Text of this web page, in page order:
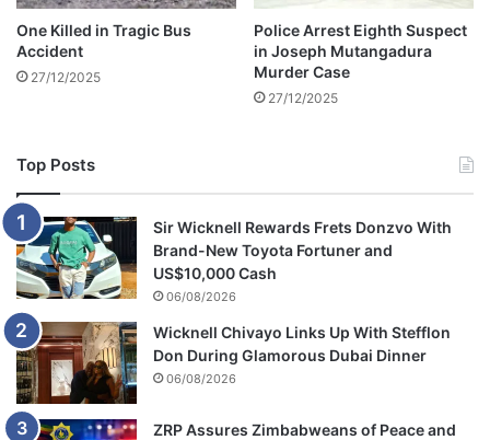
n
S
e
n
c
e
i
n
P
a
r
i
s
i
v
e
m
o
n
One Killed in Tragic Bus
Accident
27/12/2025
Police Arrest Eighth Suspect
in Joseph Mutangadura
Murder Case
27/12/2025
Top Posts
Sir Wicknell Rewards Frets Donzvo With
Brand-New Toyota Fortuner and
US$10,000 Cash
06/08/2026
Wicknell Chivayo Links Up With Stefflon
Don During Glamorous Dubai Dinner
06/08/2026
ZRP Assures Zimbabweans of Peace and